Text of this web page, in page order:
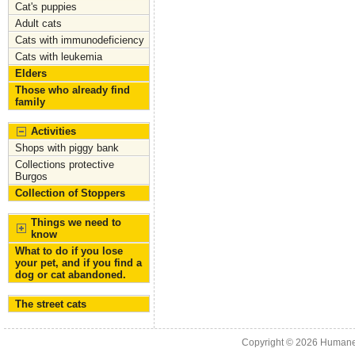
Cat's puppies
Adult cats
Cats with immunodeficiency
Cats with leukemia
Elders
Those who already find
family
Activities
Shops with piggy bank
Collections protective
Burgos
Collection of Stoppers
Things we need to
know
What to do if you lose
your pet, and if you find a
dog or cat abandoned.
The street cats
Copyright © 2026